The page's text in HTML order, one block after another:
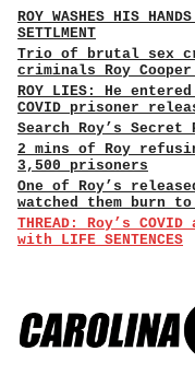
ROY WASHES HIS
SETTLMENT
Trio of brutal sex
criminals Roy
ROY LIES: He
COVID prisoner
Search Roy’s
2 mins of Roy
3,500 prisoners
One of Roy’s
watched them burn
THREAD: Roy’s
with LIFE SENTENCES